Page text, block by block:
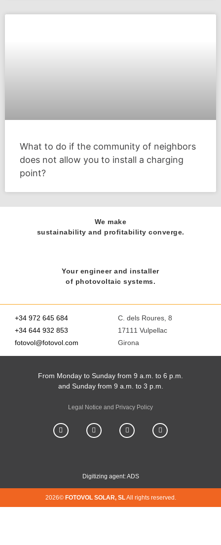
What to do if the community of neighbors
does not allow you to install a charging
point?
We make
sustainability and profitability converge.
Your engineer and installer
of photovoltaic systems.
+34 972 645 684
+34 644 932 853
fotovol@fotovol.com
C. dels Roures, 8
17111 Vulpellac
Girona
From Monday to Sunday from 9 a.m. to 6 p.m.
and Sunday from 9 a.m. to 3 p.m.
Legal Notice and Privacy Policy
Digitizing agent: ADS
2026© FOTOVOL SOLAR, SLAll rights reserved.